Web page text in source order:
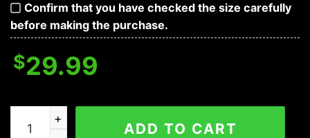
Confirm that you have checked the size carefully
before making the purchase.
$29.99
New York Mets MLB Flower Aloha Hawaiian Shirt 15,
ADD TO CART